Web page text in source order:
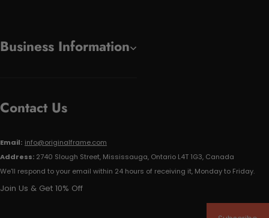
Business Information
Contact Us
Email: info@originalframe.com
Address: 2740 Slough Street, Mississauga, Ontario L4T 1G3, Canada
We'll respond to your email within 24 hours of receiving it, Monday to Friday.
Join Us & Get 10% Off